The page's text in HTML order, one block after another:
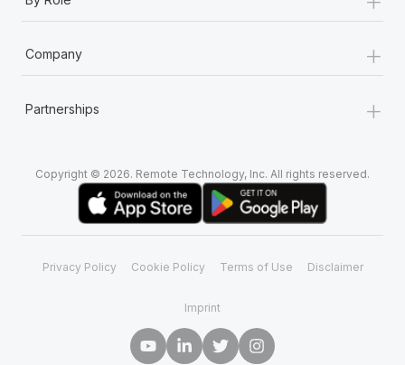
Company +
Partnerships +
Copyright © 2026. Remote Technology, Inc. All rights reserved.
Privacy Policy Cookie Policy Terms of Use Disclaimer
Imprint